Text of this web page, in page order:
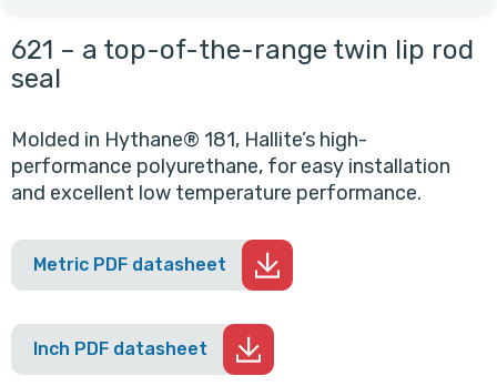
621 – a top-of-the-range twin lip rod
seal
Molded in Hythane® 181, Hallite’s high-
performance polyurethane, for easy installation
and excellent low temperature performance.
Metric PDF datasheet
Inch PDF datasheet